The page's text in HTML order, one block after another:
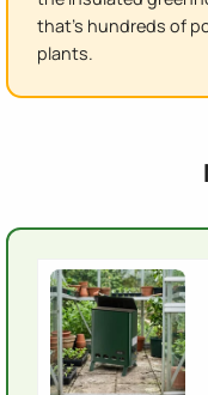
that's hundreds of
plants.